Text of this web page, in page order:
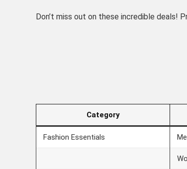
Don’t miss out on these incredible deals!
Category
Fashion Essentials